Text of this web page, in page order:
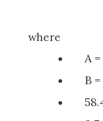
where
A
B